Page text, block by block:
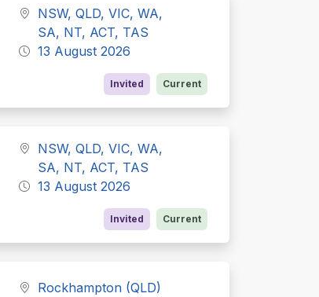
NSW, QLD, VIC, WA,
SA, NT, ACT, TAS
13 August 2026
Invited Current
NSW, QLD, VIC, WA,
SA, NT, ACT, TAS
13 August 2026
Invited Current
Rockhampton (QLD)